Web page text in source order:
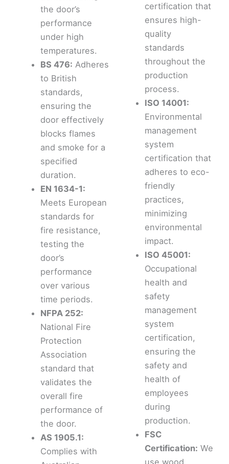
the door’s
performance
under high
temperatures.
BS 476: Adheres
to British
standards,
ensuring the
door effectively
blocks flames
and smoke for a
specified
duration.
EN 1634-1:
Meets European
standards for
fire resistance,
testing the
door’s
performance
over various
time periods.
NFPA 252:
National Fire
Protection
Association
standard that
validates the
overall fire
performance of
the door.
AS 1905.1:
Complies with
certification that
ensures high-
quality
standards
throughout the
production
process.
ISO 14001:
Environmental
management
system
certification that
adheres to eco-
friendly
practices,
minimizing
environmental
impact.
ISO 45001:
Occupational
health and
safety
management
system
certification,
ensuring the
safety and
health of
employees
during
production.
FSC
Certification: We